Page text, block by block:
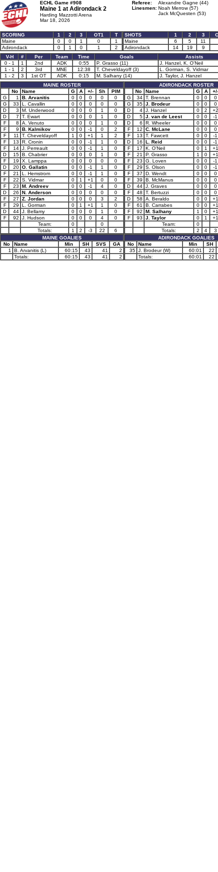
ECHL Game #908
Maine 1 at Adirondack 2
Harding Mazzotti Arena
Mar 18, 2026
Referee:
Alexandre Gagne (44)
Linesmen: Noah Merrow (57)
Jack McQuesten (53)
SCORING 1 2 3 OT1
T
Maine
0 0 1 0
1
Adirondack
0 1 0 1 2
SHOTS 1 2 3
Maine
6 5
11
Adirondack
14 19
9
V-H
# Per Team Time Goals
Assists
0 - 1
1 2nd ADK 0:55 P. Grasso (11)
J. Hanzel, K. O'Neil
1 - 1
2 3rd MNE 12:38 T. Cheveldayoff (3)
L. Gorman, S. Vidmar
1 - 2
3 1st OT ADK 0:15 M. Salhany (14)
J. Taylor, J. Hanzel
MAINE ROSTER
No
Name G A +/- Sh
PIM
G
1 B. Arvanitis 0 0 0 0
0
G
33 L. Cavallin 0 0 0 0
0
D
3 M. Underwood 0 0 0 1
0
D
7 T. Ewart 0 0 0 1
0
F
8 A. Venuto 0 0 0 1
0
F
9 B. Kalmikov 0 0 -1 0
2
F
11 T. Cheveldayoff 1 0 +1 1
2
F
13 R. Cronin 0 0 -1 1
0
F
14 J. Perreault 0 0 -1 1
0
D
15 B. Chabrier 0 0 0 1
0
F
19 X. Lamppa 0 0 0 0
0
D
20 O. Gallatin 0 0 -1 1
0
F
21 L. Hemstrom 0 0 -1 1
0
F
22 S. Vidmar 0 1 +1 0
0
F
23 M. Andreev 0 0 -1 4
0
D
26 N. Anderson 0 0 0 0
0
F
27 Z. Jordan 0 0 0 3
2
F
29 L. Gorman 0 1 +1 1
0
D
44 J. Bellamy 0 0 0 1
0
F
92 J. Hudson 0 0 0 4
0
Team:
0
0
Totals:
1 2 -3 22
6
MAINE GOALIES
No
Name Min SH SVS
GA
1
B. Arvanitis (L) 60:15 43 41
2
Totals:
60:15 43 41 2
ADIRONDACK ROSTER
No
Name G A
+/-
G
34 T. Brennan 0 0
0
G
35 J. Brodeur 0 0
0
D
4 J. Hanzel 0 2
+2
D
5 J. van de Leest 0 0
-1
D
6 R. Wheeler 0 0
0
F
12 C. McLane 0 0
0
F
13 T. Fawcett 0 0
-1
D
16 L. Reid 0 0
-1
F
17 K. O'Neil 0 1
+1
F
21 P. Grasso 1 0
+1
F
23 G. Loven 0 0
-1
F
29 S. Olson 0 0
-1
F
37 D. Wendt 0 0
0
F
39 B. McManus 0 0
0
D
44 J. Graves 0 0
0
F
48 T. Bertuzzi 0 0
0
D
58 A. Beraldo 0 0
+1
F
61 B. Carrabes 0 0
+1
F
92 M. Salhany 1 0
+1
F
93 J. Taylor 0 1
+1
Team:
0
Totals:
2 4
3
ADIRONDACK GOALIES
No
Name Min
SH
35 J. Brodeur (W) 60:01
22
Totals:
60:01 22